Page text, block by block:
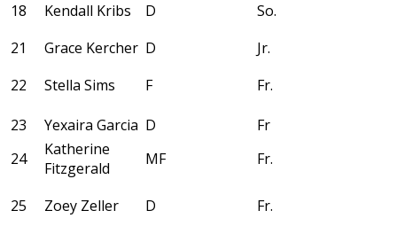
18
Kendall Kribs D
So.
21
Grace Kercher D
Jr.
22
Stella Sims F Fr.
23 Yexaira Garcia D
Fr
24
Katherine
Fitzgerald
MF Fr.
25 Zoey Zeller D Fr.